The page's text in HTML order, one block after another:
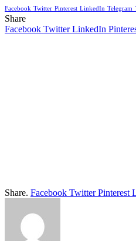
Facebook Twitter Pinterest LinkedIn Telegram
Share
Facebook Twitter LinkedIn
Share. Facebook Twitter Pinterest